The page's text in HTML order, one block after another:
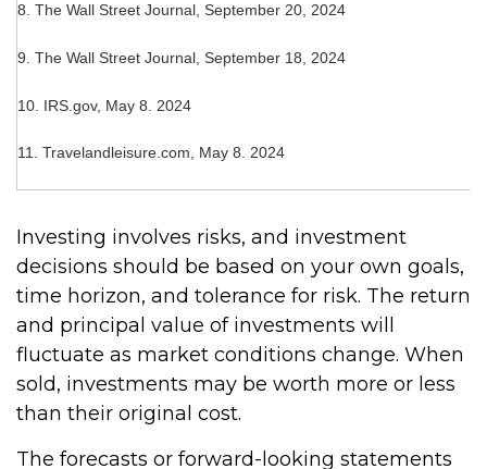
8. The Wall Street Journal, September 20, 2024
9. The Wall Street Journal, September 18, 2024
10. IRS.gov, May 8. 2024
11. Travelandleisure.com, May 8. 2024
Investing involves risks, and investment
decisions should be based on your own goals,
time horizon, and tolerance for risk. The return
and principal value of investments will
fluctuate as market conditions change. When
sold, investments may be worth more or less
than their original cost.
The forecasts or forward-looking statements